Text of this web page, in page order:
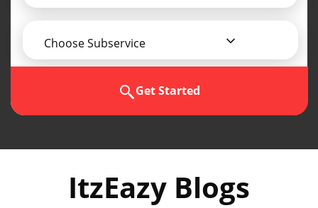
Choose Subservice
Get Started
ItzEazy Blogs